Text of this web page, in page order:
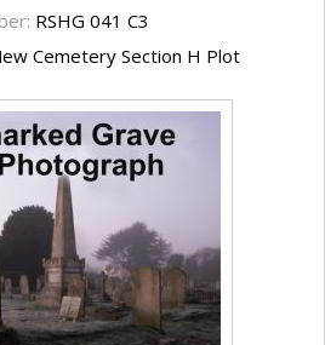
RSHG 041 C3
Cemetery Section H Plot